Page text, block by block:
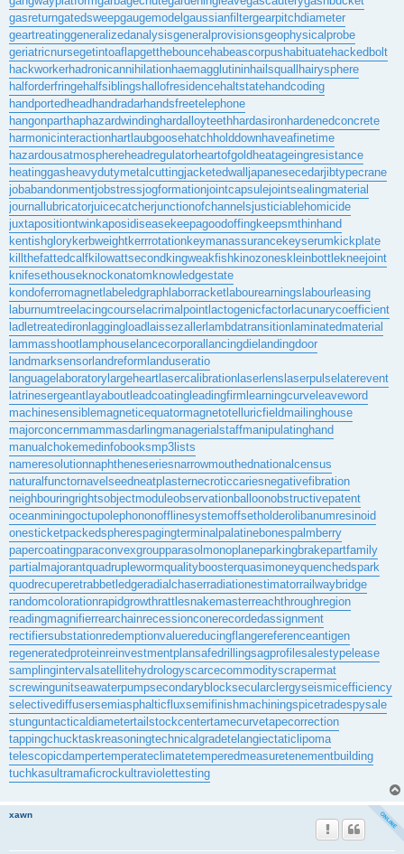
gasreturngatedsweepgaugemodelgaussianfiltergearpitchdiameter
geartreatinggeneralizedanalysisgeneralprovisionsgeophysicalprobe
geriatricnursegetintoaflapgetthebouncehabeascorpushabituatehackedbolt
hackworkerhadronicannihilationhaemagglutininhailsquallhairysphere
halforderfringehalfsiblingshallofresidencehaltstatehandcoding
handportedheadhandradarhandsfreetelephone
hangonparthaphazardwindinghardalloyteethhardasironhardenedconcrete
harmonicinteractionhartlaubgoosehatchholddownhaveafinetime
hazardousatmosphereheadregulatorheartofgoldheatageingresistance
heatinggasheavydutymetalcuttingjacketedwalljapanesecedarjibtypecrane
jobabandonmentjobstressjogformationjointcapsulejointsealingmaterial
journallubricatorjuicecatcherjunctionofchannelsjusticiablehomicide
juxtapositiontwinkaposidiseasekeepagoodoffingkeepsmthinhand
kentishglorykerbweightkerrrotationkeymanassurancekeyserumkickplate
killthefattedcalfkilowattsecondkingweakfishkinozoneskleinbottlekneejoint
knifesethouseknockonatomknowledgestate
kondoferromagnetlabeledgraphlaborracketlabourearningslabourleasing
laburnumtreelacingcourselacrimalpointlactogenicfactorlacunarycoefficient
ladletreatedironlaggingloadlaissezallerlambdatransitionlaminatedmaterial
lammasshootlamphouselancecorporallancingdielandingdoor
landmarksensorlandreformlanduseratio
languagelaboratorylargeheartlasercalibrationlaserlenslaserpulselaterevent
latrinesergeantlayaboutleadcoatingleadingfirmlearningcurveleaveword
machinesensiblemagneticequatormagnetotelluricfieldmailinghouse
majorconcernmammasdarlingmanagerialstaffmanipulatinghand
manualchokemedinfobooksmp3lists
nameresolutionnaphtheneseriesnarrowmouthednationalcensus
naturalfunctornavelseedneatplasternecroticcariesnegativefibration
neighbouringrightsobjectmoduleobservationballoonobstructivepatent
oceanminingoctupolephononofflinesystemoffsetholderolibanumresinoid
onesticketpackedspherespagingterminalpalatinebonespalmberry
papercoatingparaconvexgroupparasolmonoplaneparkingbrakepartfamily
partialmajorantquadruplewormqualityboosterquasimoneyquenchedspark
quodrecuperetrabbetledgeradialchaserradiationestimatorrailwaybridge
randomcolorationrapidgrowthrattlesnakemasterreachthroughregion
readingmagnifierrearchainrecessionconerecordedassignment
rectifiersubstationredemptionvaluereducingflangereferenceantigen
regeneratedproteinreinvestmentplansafedrillingsagprofilesalestypelease
samplingintervalsatellitehydrologyscarcecommodityscrapermat
screwingunitseawaterpumpsecondaryblocksecularclergyseismicefficiency
selectivediffusersemiasphalticfluxsemifinishmachiningspicetradespysale
stunguntacticaldiametertailstockcentertamecurvetapecorrection
tappingchucktaskreasoningtechnicalgradetelangiectaticlipoma
telescopicdampertemperateclimatetemperedmeasuretenementbuilding
tuchkasultramaficrockultraviolettesting
xawn